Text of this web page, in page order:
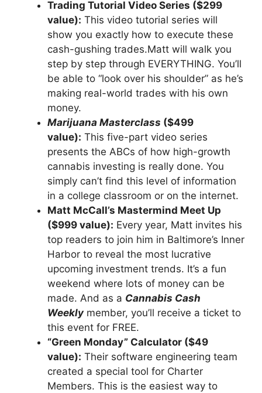
Trading Tutorial Video Series ($299
value): This video tutorial series will
show you exactly how to execute these
cash-gushing trades.Matt will walk you
step by step through EVERYTHING. You’ll
be able to “look over his shoulder” as he’s
making real-world trades with his own
money.
Marijuana Masterclass ($499
value): This five-part video series
presents the ABCs of how high-growth
cannabis investing is really done. You
simply can’t find this level of information
in a college classroom or on the internet.
Matt McCall’s Mastermind Meet Up
($999 value): Every year, Matt invites his
top readers to join him in Baltimore’s Inner
Harbor to reveal the most lucrative
upcoming investment trends. It’s a fun
weekend where lots of money can be
made. And as a Cannabis Cash
Weeklymember, you’ll receive a ticket to
this event for FREE.
“Green Monday” Calculator ($49
value): Their software engineering team
created a special tool for Charter
Members. This is the easiest way to